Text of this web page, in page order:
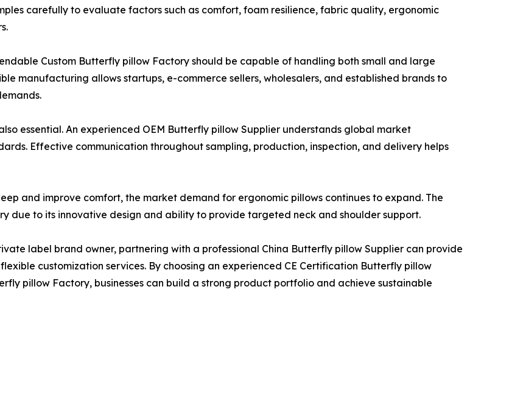
carefully to evaluate factors such as comfort, foam resilience, fabric quality, ergonomic
Custom Butterfly pillow Factory should be capable of handling both small and large
manufacturing allows startups, e-commerce sellers, wholesalers, and established brands to
essential. An experienced OEM Butterfly pillow Supplier understands global market
Effective communication throughout sampling, production, inspection, and delivery helps
and improve comfort, the market demand for ergonomic pillows continues to expand. The
due to its innovative design and ability to provide targeted neck and shoulder support.
label brand owner, partnering with a professional China Butterfly pillow Supplier can provide
customization services. By choosing an experienced CE Certification Butterfly pillow
pillow Factory, businesses can build a strong product portfolio and achieve sustainable